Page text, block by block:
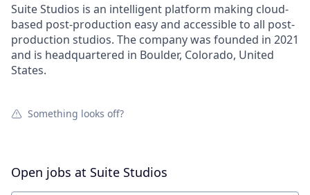
Suite Studios is an intelligent platform making cloud-
based post-production easy and accessible to all post-
production studios. The company was founded in 2021
and is headquartered in Boulder, Colorado, United
States.
Something looks off?
Open jobs at Suite Studios